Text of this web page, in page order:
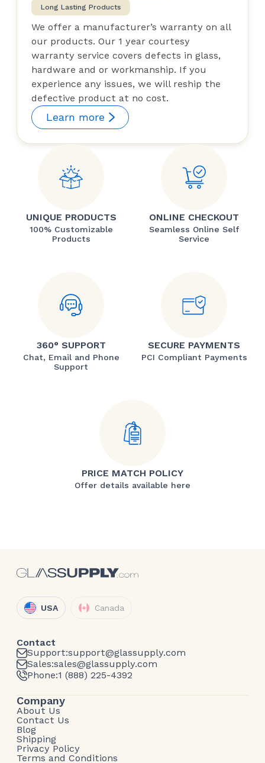
Long Lasting Products
We offer a manufacturer’s warranty on all
our products. Our 1 year courtesy
warranty service covers defects in glass,
hardware and or workmanship. If you
experience any issues, we will reship the
defective product at no cost.
Learn more
UNIQUE PRODUCTS
100% Customizable
Products
ONLINE CHECKOUT
Seamless Online Self
Service
360° SUPPORT
Chat, Email and Phone
Support
SECURE PAYMENTS
PCI Compliant Payments
PRICE MATCH POLICY
Offer details available here
USA Canada
Contact
Support:support@glassupply.com
Sales:sales@glassupply.com
Phone:1 (888) 225-4392
Company
About Us
Contact Us
Blog
Shipping
Privacy Policy
Terms and Conditions